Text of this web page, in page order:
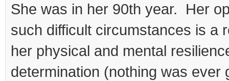
She was in her 90th year. Her
such difficult circumstances is a
her physical and mental
determination (nothing was ever